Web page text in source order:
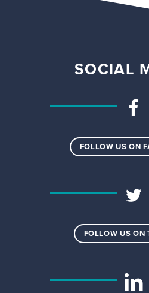
SOCIAL
FOLLOW US ON
FOLLOW US ON